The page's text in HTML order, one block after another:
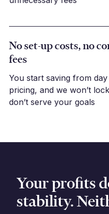
No set-up costs, no
fees
You start saving from
pricing, and we won’t
don’t serve your goals
Your profits
stability.